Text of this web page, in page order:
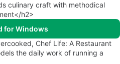
culinary craft with methodical
h2>
for Windows
Chef Life: A Restaurant
the daily work of running a